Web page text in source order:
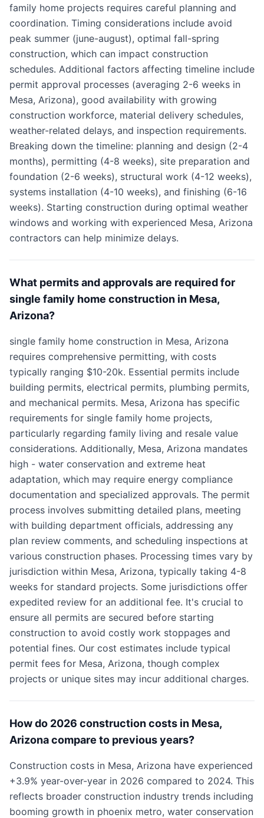
family home projects requires careful planning and
coordination. Timing considerations include avoid
peak summer (june-august), optimal fall-spring
construction, which can impact construction
schedules. Additional factors affecting timeline include
permit approval processes (averaging 2-6 weeks in
Mesa, Arizona), good availability with growing
construction workforce, material delivery schedules,
weather-related delays, and inspection requirements.
Breaking down the timeline: planning and design (2-4
months), permitting (4-8 weeks), site preparation and
foundation (2-6 weeks), structural work (4-12 weeks),
systems installation (4-10 weeks), and finishing (6-16
weeks). Starting construction during optimal weather
windows and working with experienced Mesa, Arizona
contractors can help minimize delays.
What permits and approvals are required for
single family home construction in Mesa,
Arizona?
single family home construction in Mesa, Arizona
requires comprehensive permitting, with costs
typically ranging $10-20k. Essential permits include
building permits, electrical permits, plumbing permits,
and mechanical permits. Mesa, Arizona has specific
requirements for single family home projects,
particularly regarding family living and resale value
considerations. Additionally, Mesa, Arizona mandates
high - water conservation and extreme heat
adaptation, which may require energy compliance
documentation and specialized approvals. The permit
process involves submitting detailed plans, meeting
with building department officials, addressing any
plan review comments, and scheduling inspections at
various construction phases. Processing times vary by
jurisdiction within Mesa, Arizona, typically taking 4-8
weeks for standard projects. Some jurisdictions offer
expedited review for an additional fee. It's crucial to
ensure all permits are secured before starting
construction to avoid costly work stoppages and
potential fines. Our cost estimates include typical
permit fees for Mesa, Arizona, though complex
projects or unique sites may incur additional charges.
How do 2026 construction costs in Mesa,
Arizona compare to previous years?
Construction costs in Mesa, Arizona have experienced
+3.9% year-over-year in 2026 compared to 2024. This
reflects broader construction industry trends including
booming growth in phoenix metro, water conservation